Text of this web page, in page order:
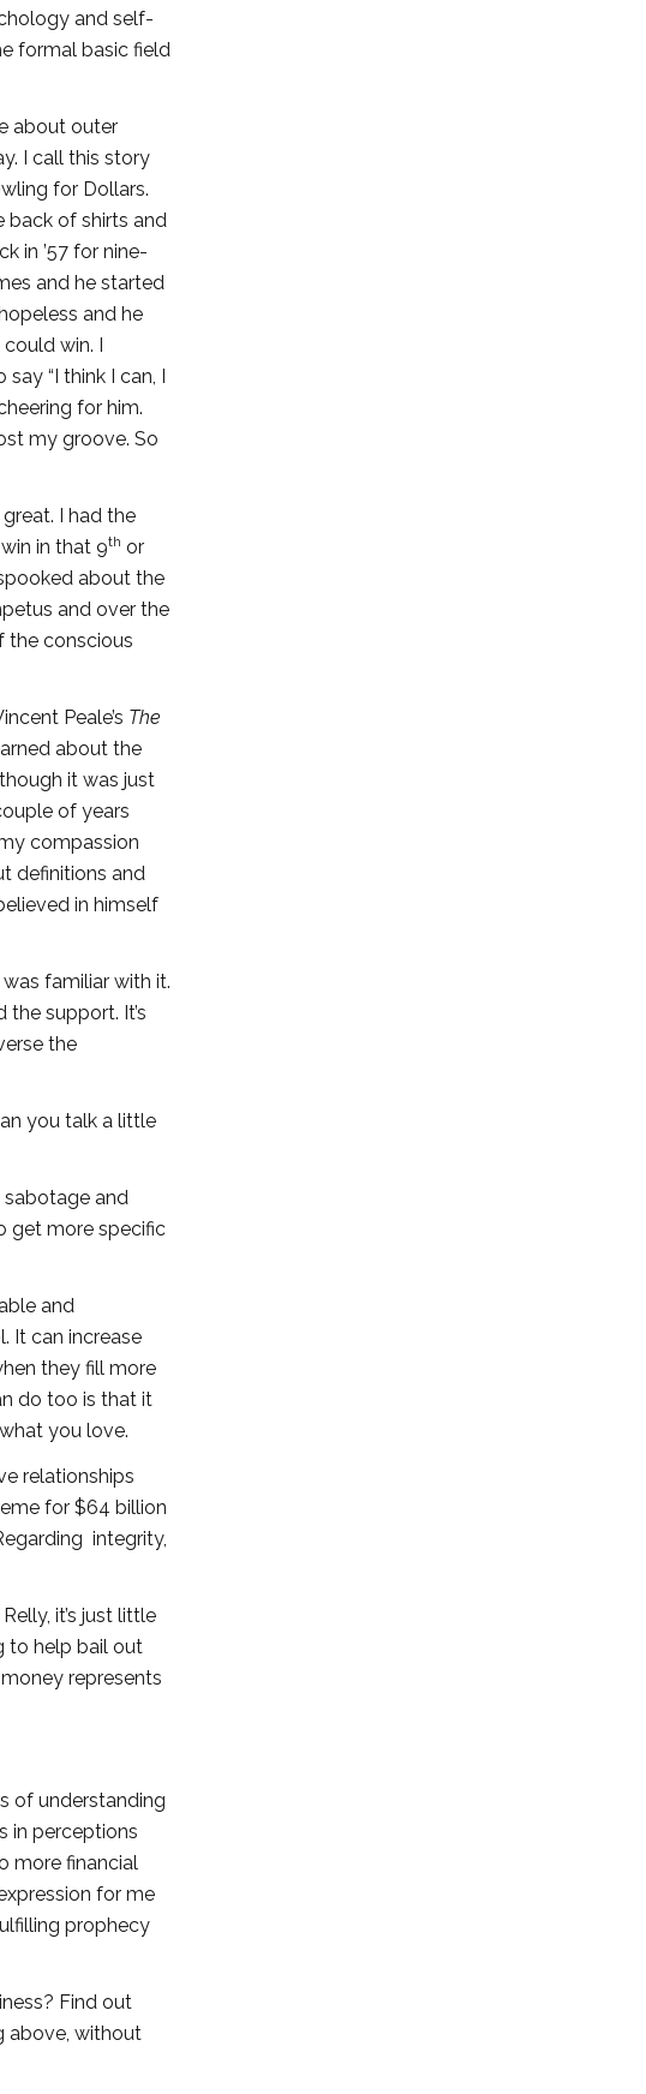
and self-
formal basic field
about outer
I call this story
for Dollars.
back of shirts and
in ’57 for nine-
and he started
and he
win. I
“I think I can, I
for him.
my groove. So
I had the
in that 9th or
about the
and over the
the conscious
Peale’s The
about the
it was just
of years
compassion
definitions and
in himself
familiar with it.
support. It’s
the
you talk a little
and
get more specific
and
It can increase
they fill more
do too is that it
you love.
relationships
for $64 billion
integrity,
it’s just little
to help bail out
represents
of understanding
in perceptions
more financial
for me
prophecy
Find out
above, without